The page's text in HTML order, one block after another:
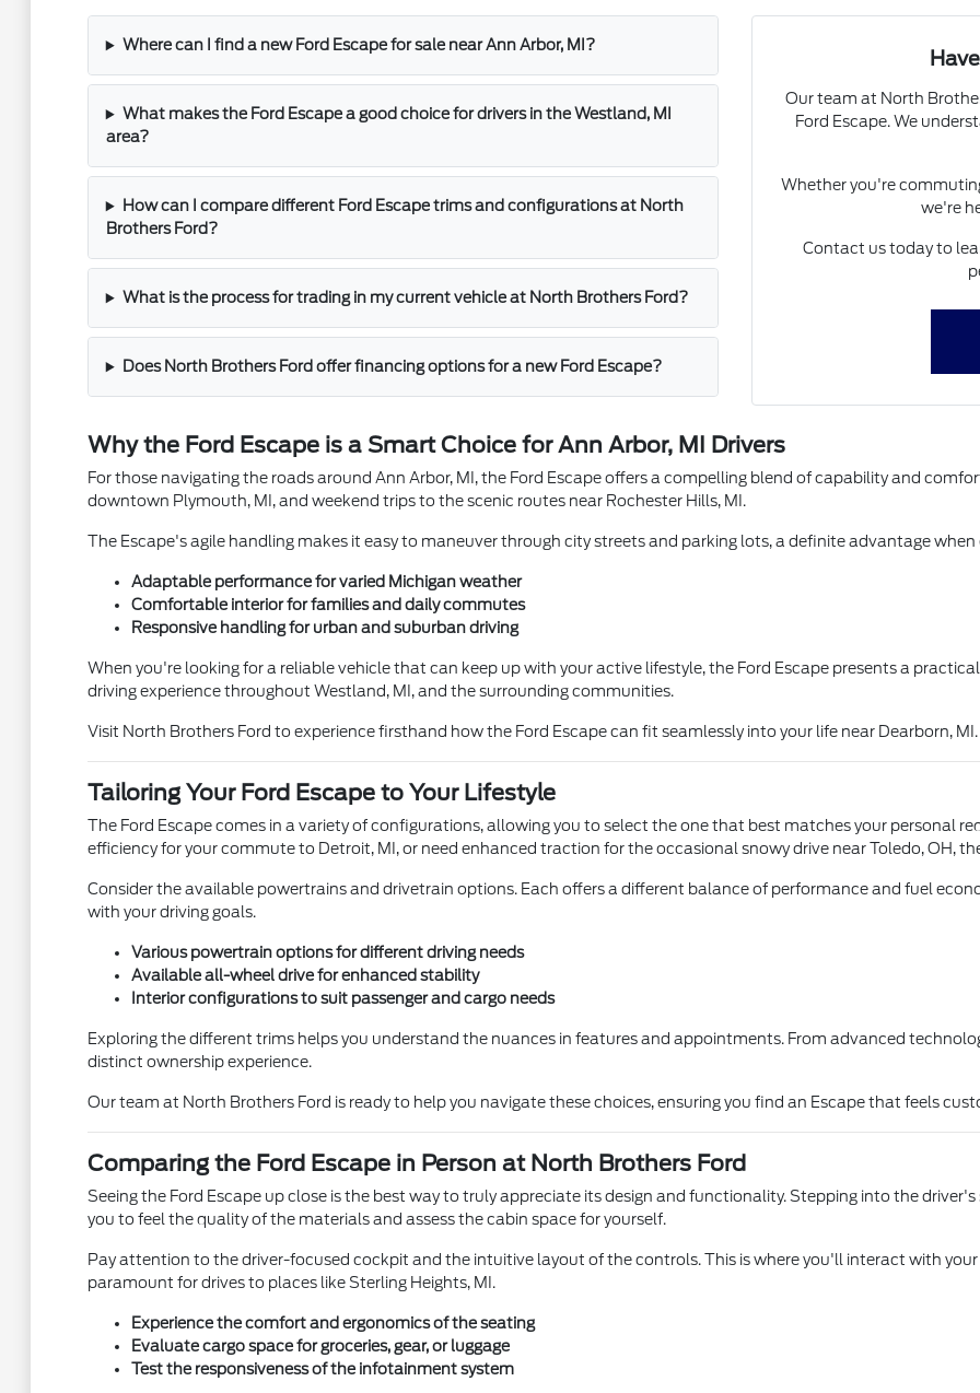
Where can I find a new Ford Escape for sale near Ann Arbor, MI?
What makes the Ford Escape a good choice for drivers in the Westland, MI
area?
How can I compare different Ford Escape trims and configurations at North
Brothers Ford?
What is the process for trading in my current vehicle at North Brothers Ford?
Does North Brothers Ford offer financing options for a new Ford Escape?
Our team at North
Ford Escape. We
Whether you're
we're
Contact us today to
Why the Ford Escape is a Smart Choice for Ann Arbor, MI Drivers
For those navigating the roads around Ann Arbor, MI, the Ford Escape offers a compelling blend of capability and
downtown Plymouth, MI, and weekend trips to the scenic routes near Rochester Hills, MI.
The Escape's agile handling makes it easy to maneuver through city streets and parking lots, a definite advantage when
Adaptable performance for varied Michigan weather
Comfortable interior for families and daily commutes
Responsive handling for urban and suburban driving
When you're looking for a reliable vehicle that can keep up with your active lifestyle, the Ford Escape presents a
driving experience throughout Westland, MI, and the surrounding communities.
Visit North Brothers Ford to experience firsthand how the Ford Escape can fit seamlessly into your life near Dearborn, MI.
Tailoring Your Ford Escape to Your Lifestyle
The Ford Escape comes in a variety of configurations, allowing you to select the one that best matches your personal
efficiency for your commute to Detroit, MI, or need enhanced traction for the occasional snowy drive near Toledo, OH,
Consider the available powertrains and drivetrain options. Each offers a different balance of performance and fuel
with your driving goals.
Various powertrain options for different driving needs
Available all-wheel drive for enhanced stability
Interior configurations to suit passenger and cargo needs
Exploring the different trims helps you understand the nuances in features and appointments. From advanced
distinct ownership experience.
Our team at North Brothers Ford is ready to help you navigate these choices, ensuring you find an Escape that feels
Comparing the Ford Escape in Person at North Brothers Ford
Seeing the Ford Escape up close is the best way to truly appreciate its design and functionality. Stepping into the
you to feel the quality of the materials and assess the cabin space for yourself.
Pay attention to the driver-focused cockpit and the intuitive layout of the controls. This is where you'll interact with your
paramount for drives to places like Sterling Heights, MI.
Experience the comfort and ergonomics of the seating
Evaluate cargo space for groceries, gear, or luggage
Test the responsiveness of the infotainment system